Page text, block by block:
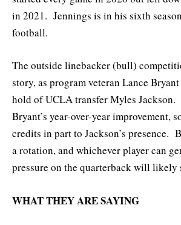
in 2021. Jennings is in his sixth
football.
The outside linebacker (bull)
story, as program veteran Lance
hold of UCLA transfer Myles
Bryant’s year-over-year improvement,
credits in part to Jackson’s presence.
a rotation, and whichever player can
pressure on the quarterback will likely
WHAT THEY ARE SAYING